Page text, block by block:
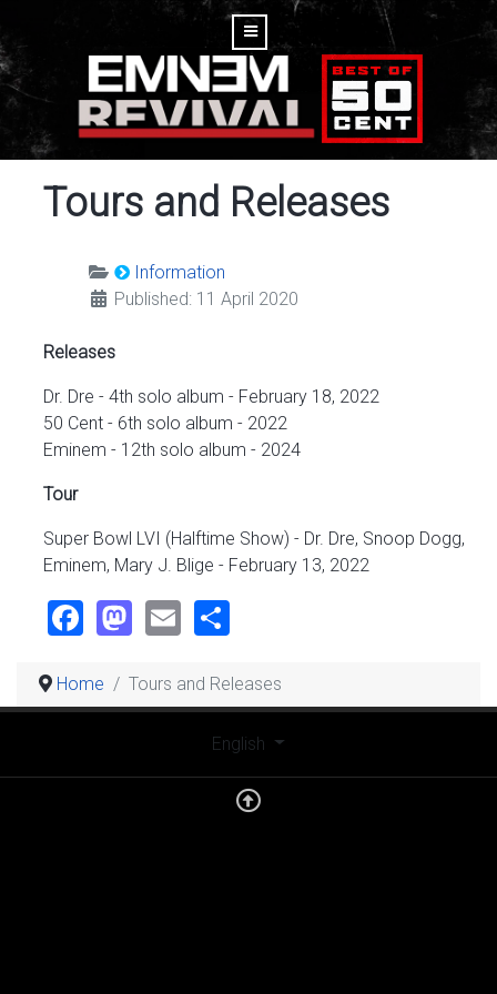
Tours and Releases
Information
Published: 11 April 2020
Releases
Dr. Dre - 4th solo album - February 18, 2022
50 Cent - 6th solo album - 2022
Eminem - 12th solo album - 2024
Tour
Super Bowl LVI (Halftime Show) - Dr. Dre, Snoop Dogg,
Eminem, Mary J. Blige - February 13, 2022
Facebook
Mastodon
Email
Home Tours and Releases
English